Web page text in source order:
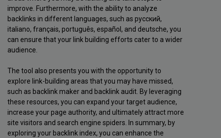
improve. Furthermore, with the ability to analyze
backlinks in different languages, such as русский,
italiano, français, português, español, and deutsche, you
can ensure that your link building efforts cater to a wider
audience.
The tool also presents you with the opportunity to
explore link-building areas that you may have missed,
such as backlink maker and backlink audit. By leveraging
these resources, you can expand your target audience,
increase your page authority, and ultimately attract more
site visitors and search engine spiders. In summary, by
exploring your backlink index, you can enhance the